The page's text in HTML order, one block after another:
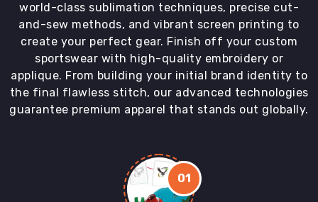
world-class sublimation techniques, precise cut-
and-sew methods, and vibrant screen printing to
create your perfect gear. Finish off your custom
sportswear with high-quality embroidery or
applique. From building your initial brand identity to
the final flawless stitch, our advanced technologies
guarantee premium apparel that stands out globally.
01